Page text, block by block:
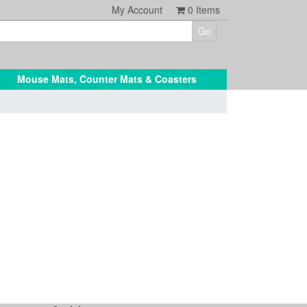
0 Items
My Account
Mouse Mats, Counter Mats & Coasters